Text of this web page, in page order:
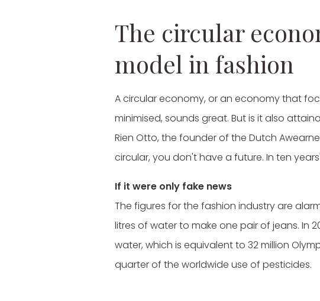
The circular
model in fashion
A circular economy, or an economy that
minimised, sounds great. But is it also
Rien Otto, the founder of the Dutch
circular, you don't have a future. In ten
If it were only fake news
The figures for the fashion industry are
litres of water to make one pair of jeans. In
water, which is equivalent to 32 million
quarter of the worldwide use of pesticides.